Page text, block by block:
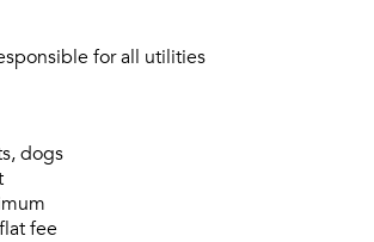
Or connect with
Or connect with
for all utilities
dogs
fee
listings and apartment related info.
Send Me My Quotes